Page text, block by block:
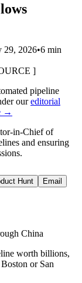
29, 2026•6 min
]
pipeline
our editorial
→
in-Chief of
and ensuring
Hunt
Email
worth billions,
or San